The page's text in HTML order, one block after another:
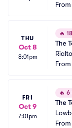
ng
From
THU
Oct 8
8:01pm
🔥
The
From
FRI
Oct 9
7:01pm
🔥 6
The
From